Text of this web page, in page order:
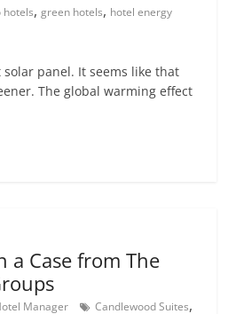
hotels,green hotels, hotel energy
panel. It seems like that
The global warming effect
a Case from The
Manager Candlewood Suites,